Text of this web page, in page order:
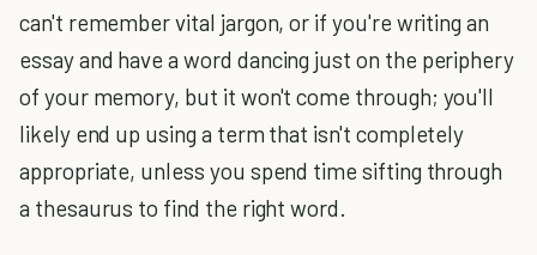
can't remember vital jargon, or if you're writing an
essay and have a word dancing just on the periphery
of your memory, but it won't come through; you'll
likely end up using a term that isn't completely
appropriate, unless you spend time sifting through
a thesaurus to find the right word.